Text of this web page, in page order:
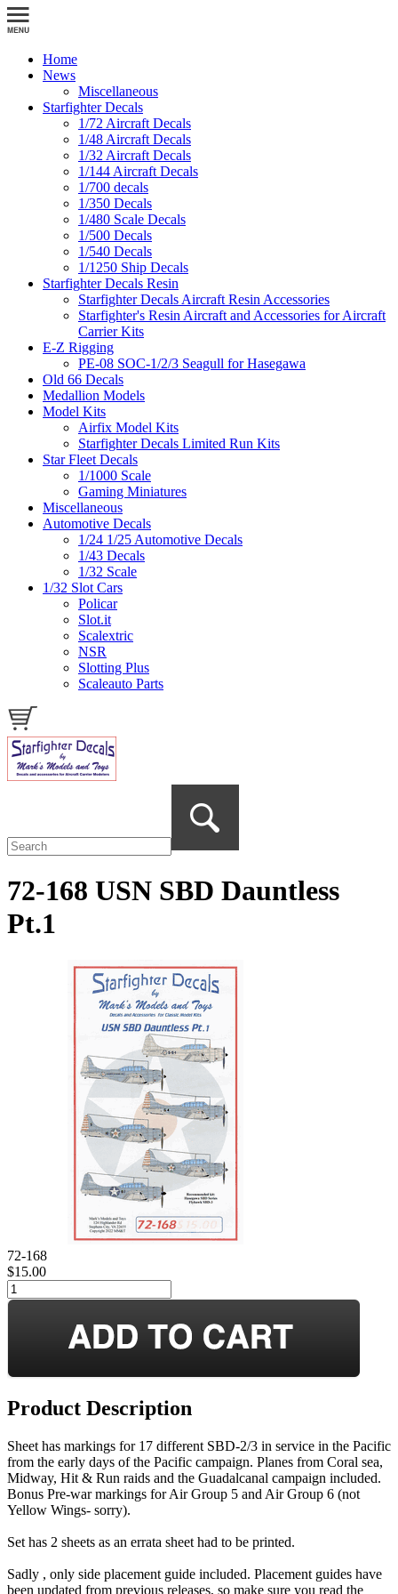
Home
News
Miscellaneous
Starfighter Decals
1/72 Aircraft Decals
1/48 Aircraft Decals
1/32 Aircraft Decals
1/144 Aircraft Decals
1/700 decals
1/350 Decals
1/480 Scale Decals
1/500 Decals
1/540 Decals
1/1250 Ship Decals
Starfighter Decals Resin
Starfighter Decals Aircraft Resin Accessories
Starfighter's Resin Aircraft and Accessories for Aircraft
Carrier Kits
E-Z Rigging
PE-08 SOC-1/2/3 Seagull for Hasegawa
Old 66 Decals
Medallion Models
Model Kits
Airfix Model Kits
Starfighter Decals Limited Run Kits
Star Fleet Decals
1/1000 Scale
Gaming Miniatures
Miscellaneous
Automotive Decals
1/24 1/25 Automotive Decals
1/43 Decals
1/32 Scale
1/32 Slot Cars
Policar
Slot.it
Scalextric
NSR
Slotting Plus
Scaleauto Parts
72-168 USN SBD Dauntless
Pt.1
72-168
$15.00
Product Description
Sheet has markings for 17 different SBD-2/3 in service in the Pacific
from the early days of the Pacific campaign. Planes from Coral sea,
Midway, Hit & Run raids and the Guadalcanal campaign included.
Bonus Pre-war markings for Air Group 5 and Air Group 6 (not
Yellow Wings- sorry).
Set has 2 sheets as an errata sheet had to be printed.
Sadly , only side placement guide included. Placement guides have
been updated from previous releases, so make sure you read the